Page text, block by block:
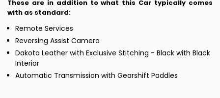
These are in addition to what this Car typically comes
with as standard:
Remote Services
Reversing Assist Camera
Dakota Leather with Exclusive Stitching - Black with Black
Interior
Automatic Transmission with Gearshift Paddles